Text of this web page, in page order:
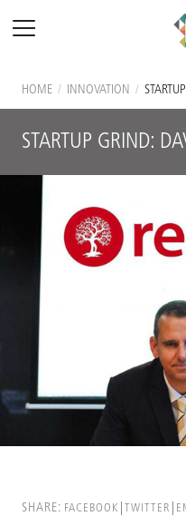
HOME / INNOVATION /
STARTUP GRIND:
SHARE: FACEBOOK TWITTER